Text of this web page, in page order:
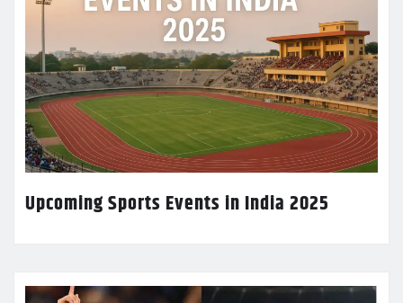
Upcoming Sports Events in India 2025